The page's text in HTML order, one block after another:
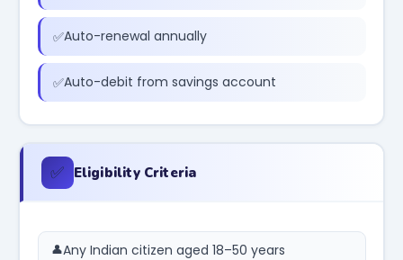
Auto-renewal annually
Auto-debit from savings account
✅ Eligibility Criteria
Any Indian citizen aged 18–50 years